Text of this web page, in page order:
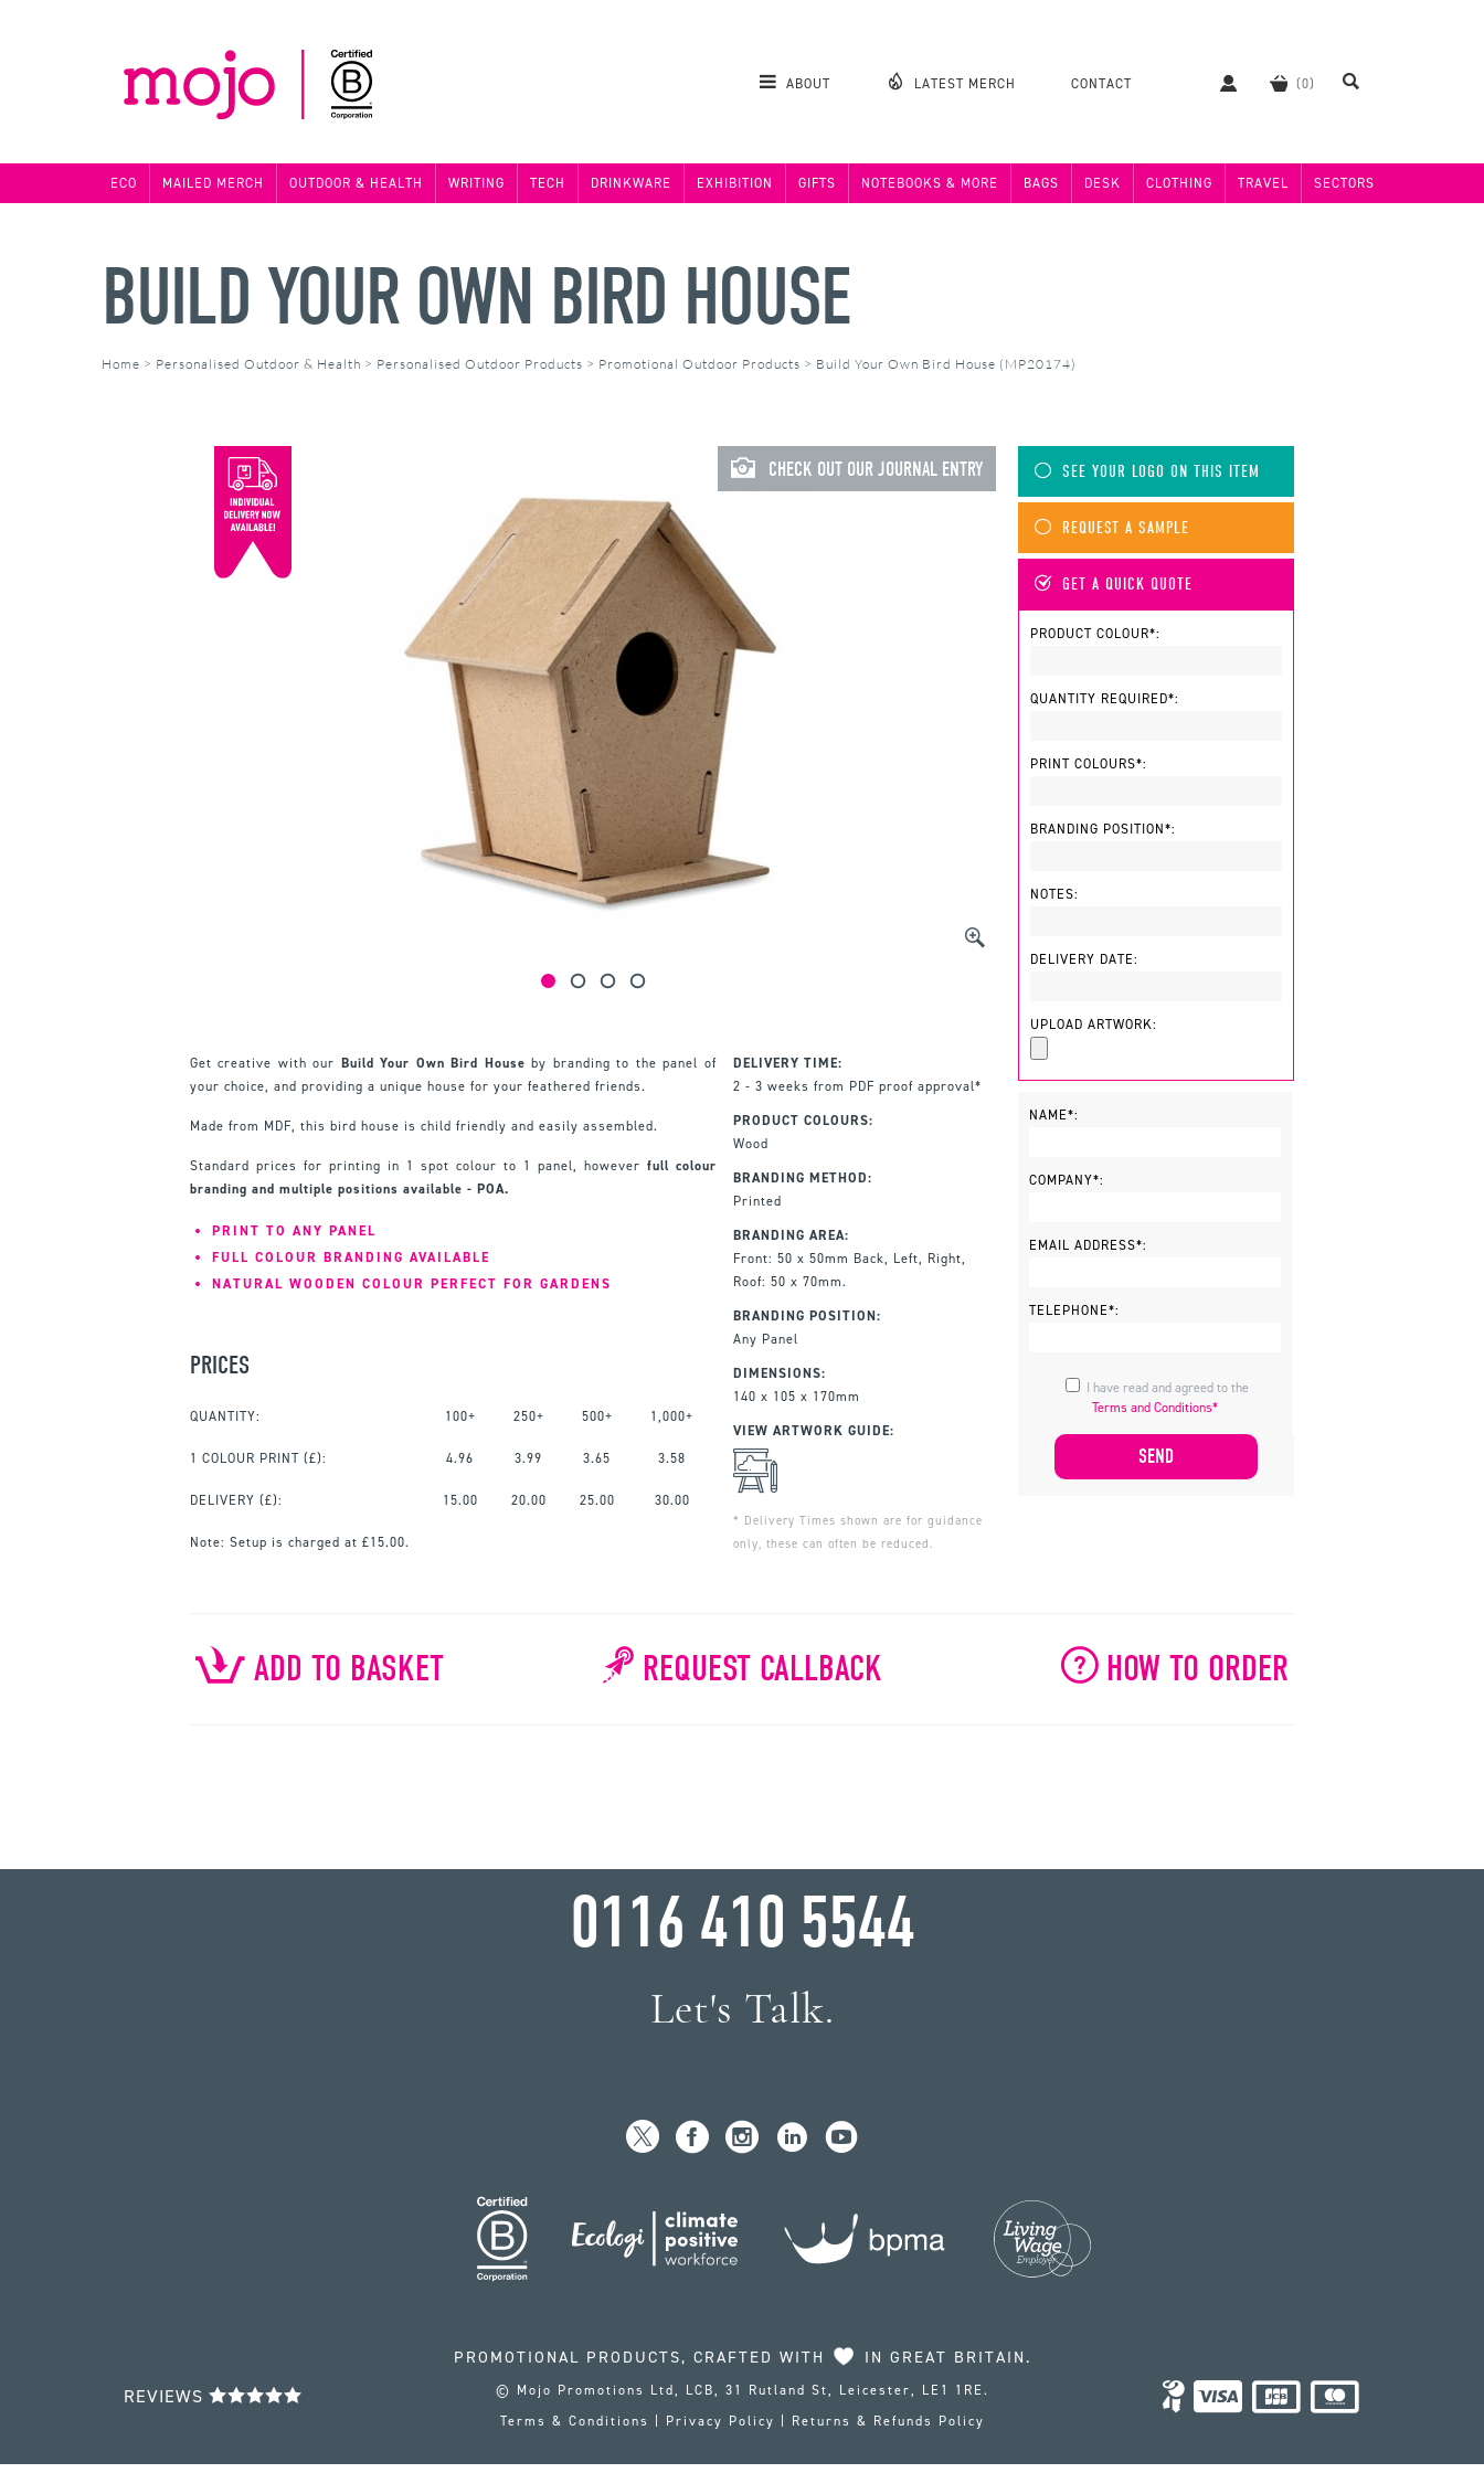
ABOUT LATEST MERCH CONTACT
ECO MAILED MERCH OUTDOOR & HEALTH WRITING TECH DRINKWARE EXHIBITION GIFTS NOTEBOOKS & MORE BAGS DESK CLOTHING TRAVEL SECTORS
BUILD YOUR OWN BIRD HOUSE
Home > Personalised Outdoor & Health > Personalised Outdoor Products > Promotional Outdoor Products > Build Your Own Bird House (MP20174)
CHECK OUT OUR JOURNAL ENTRY
Get creative with our Build Your Own Bird House by branding to the panel of
your choice, and providing a unique house for your feathered friends.
Made from MDF, this bird house is child friendly and easily assembled.
Standard prices for printing in 1 spot colour to 1 panel, however full colour
branding and multiple positions available - POA.
PRINT TO ANY PANEL
FULL COLOUR BRANDING AVAILABLE
NATURAL WOODEN COLOUR PERFECT FOR GARDENS
PRICES
QUANTITY: 100+ 250+ 500+ 1,000+
1 COLOUR PRINT (£): 4.96 3.99 3.65 3.58
DELIVERY (£): 15.00 20.00 25.00 30.00
Note: Setup is charged at £15.00.
DELIVERY TIME:
2 - 3 weeks from PDF proof approval*
PRODUCT COLOURS:
Wood
BRANDING METHOD:
Printed
BRANDING AREA:
Front: 50 x 50mm Back, Left, Right,
Roof: 50 x 70mm.
BRANDING POSITION:
Any Panel
DIMENSIONS:
140 x 105 x 170mm
VIEW ARTWORK GUIDE:
* Delivery Times shown are for guidance
only, these can often be reduced.
SEE YOUR LOGO ON THIS ITEM
REQUEST A SAMPLE
GET A QUICK QUOTE
PRODUCT COLOUR*:
QUANTITY REQUIRED*:
PRINT COLOURS*:
BRANDING POSITION*:
NOTES:
DELIVERY DATE:
UPLOAD ARTWORK:
NAME*:
COMPANY*:
EMAIL ADDRESS*:
TELEPHONE*:
Terms and Conditions*
ADD TO BASKET REQUEST CALLBACK HOW TO ORDER
0116 410 5544
Let's Talk.
PROMOTIONAL PRODUCTS, CRAFTED WITH IN GREAT BRITAIN.
REVIEWS
© Mojo Promotions Ltd, LCB, 31 Rutland St, Leicester, LE1 1RE.
Terms & Conditions
Privacy Policy Returns & Refunds Policy